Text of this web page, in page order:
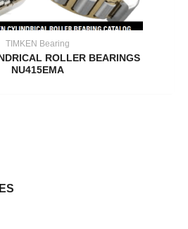
TIMKEN Bearing
ROLLER BEARINGS
NU415EMA